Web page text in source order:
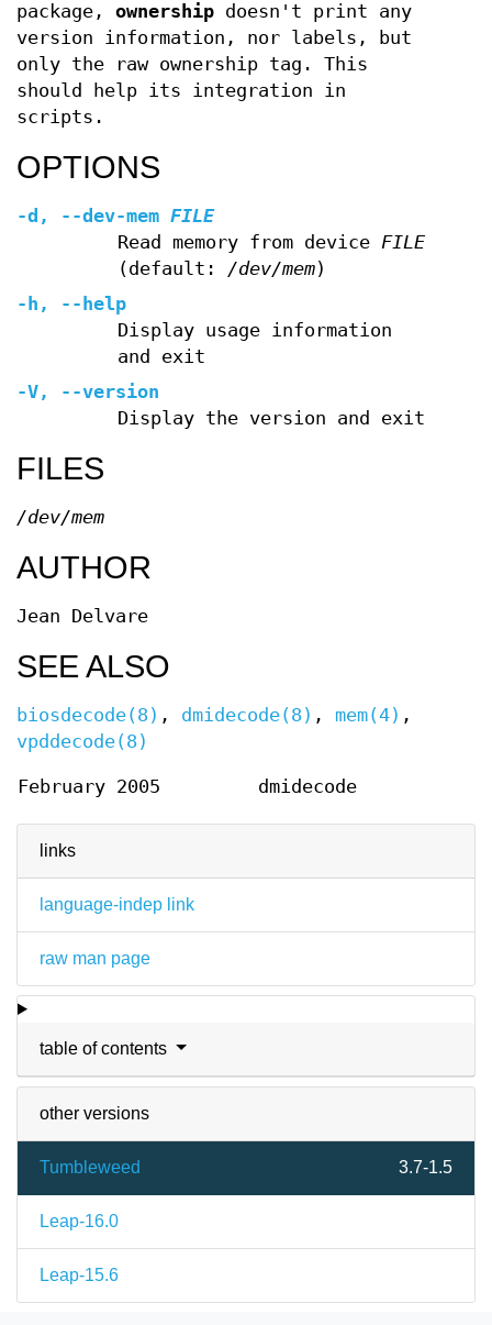
links
language-indep link
raw man page
table of contents
other versions
Tumbleweed 3.7-1.5
Leap-16.0
Leap-15.6
package, ownership doesn't print any
version information, nor labels, but
only the raw ownership tag. This
should help its integration in
scripts.
OPTIONS
-d , --dev-mem FILE
Read memory from device FILE
(default: /dev/mem)
-h ,
--help
Display usage information
and exit
-V,
--version
Display the version and exit
FILES
/dev/mem
AUTHOR
Jean Delvare
SEE ALSO
biosdecode(8) , dmidecode(8) , mem(4) ,
vpddecode(8)
February 2005 dmidecode